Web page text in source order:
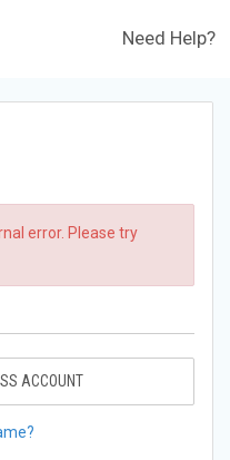
Need Help?
error. Please try
ACCOUNT